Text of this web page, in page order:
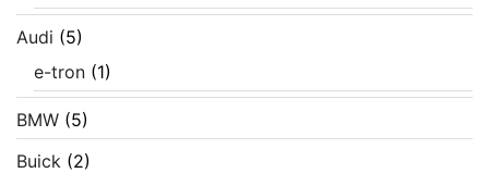
Audi (5)
e-tron (1)
BMW (5)
Buick (2)